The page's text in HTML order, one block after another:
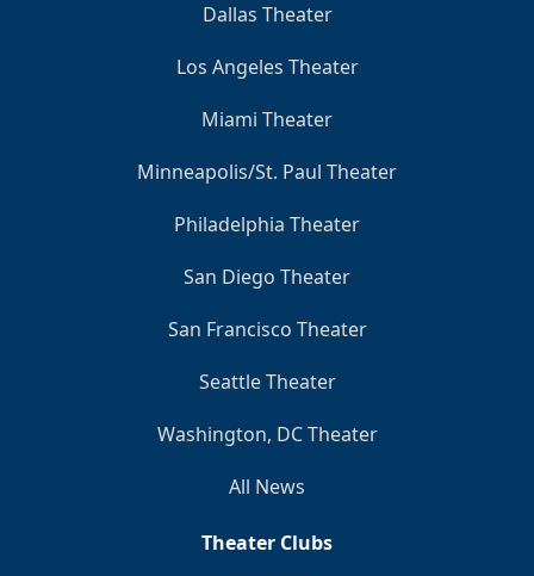
Dallas Theater
Los Angeles Theater
Miami Theater
Minneapolis/St. Paul Theater
Philadelphia Theater
San Diego Theater
San Francisco Theater
Seattle Theater
Washington, DC Theater
All News
Theater Clubs